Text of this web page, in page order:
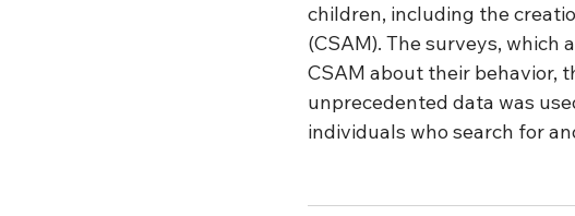
children, including the
(CSAM). The surveys, which
CSAM about their behavior,
unprecedented data was
individuals who search for